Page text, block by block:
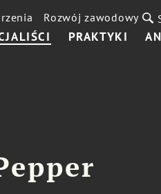
PRAKTYKI
Rozwój zawodowy